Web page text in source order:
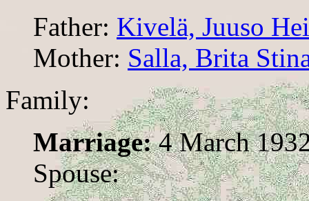
Father: Kivelä, Juuso
Mother: Salla, Brita
Family:
Marriage:4 March
Spouse: